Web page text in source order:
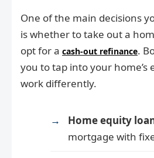
One of the main decisions
is whether to take out a
opt for a cash-out refinance.
you to tap into your home’s
work differently.
Home equity
mortgage with